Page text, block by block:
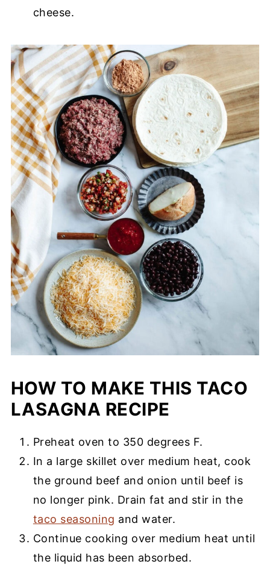
cheese.
HOW TO MAKE THIS TACO
LASAGNA RECIPE
Preheat oven to 350 degrees F.
In a large skillet over medium heat, cook
the ground beef and onion until beef is
no longer pink. Drain fat and stir in the
taco seasoning and water.
Continue cooking over medium heat until
the liquid has been absorbed.